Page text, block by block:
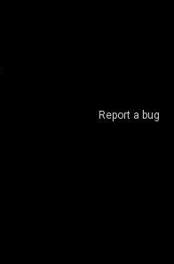
Report a bug